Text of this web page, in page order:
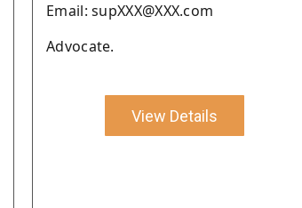
Email: supXXX@XXX.com
Advocate.
View Details